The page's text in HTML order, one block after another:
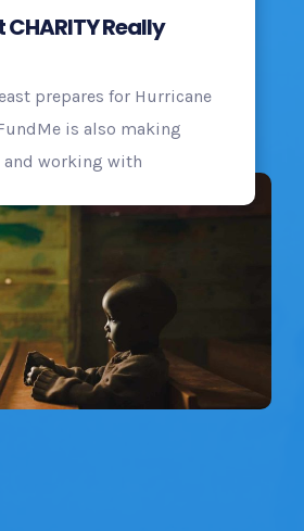
Really
prepares for Hurricane
is also making
and working with